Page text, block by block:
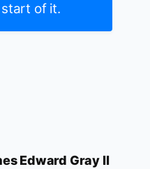
of it.
Edward Gray II